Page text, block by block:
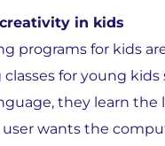
in kids
programs for kids
for young
they learn
wants the